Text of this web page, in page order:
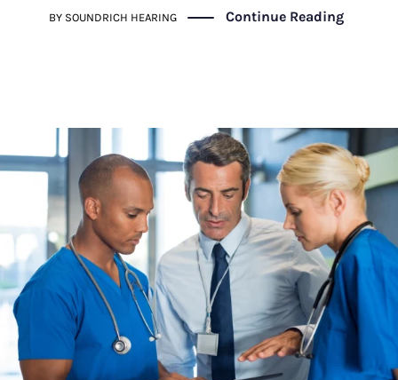
c
o
k
it at k gr p
k
BY SOUNDRICH HEARING Continue Reading